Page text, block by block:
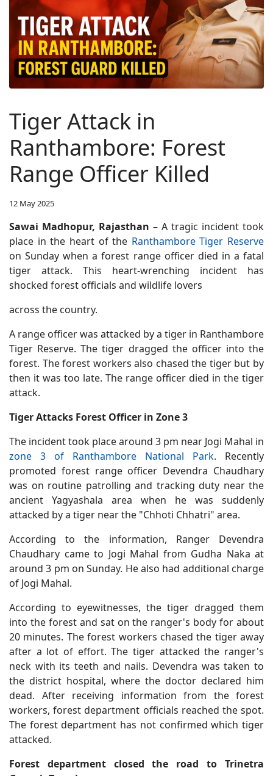
Tiger Attack in
Ranthambore: Forest
Range Officer Killed
12 May 2025
Sawai Madhopur, Rajasthan – A tragic incident took
place in the heart of the Ranthambore Tiger Reserve
on Sunday when a forest range officer died in a fatal
tiger attack. This heart-wrenching incident has
shocked forest officials and wildlife lovers
across the country.
A range officer was attacked by a tiger in Ranthambore
Tiger Reserve. The tiger dragged the officer into the
forest. The forest workers also chased the tiger but by
then it was too late. The range officer died in the tiger
attack.
Tiger Attacks Forest Officer in Zone 3
The incident took place around 3 pm near Jogi Mahal in
zone 3 of Ranthambore National Park. Recently
promoted forest range officer Devendra Chaudhary
was on routine patrolling and tracking duty near the
ancient Yagyashala area when he was suddenly
attacked by a tiger near the "Chhoti Chhatri" area.
According to the information, Ranger Devendra
Chaudhary came to Jogi Mahal from Gudha Naka at
around 3 pm on Sunday. He also had additional charge
of Jogi Mahal.
According to eyewitnesses, the tiger dragged them
into the forest and sat on the ranger's body for about
20 minutes. The forest workers chased the tiger away
after a lot of effort. The tiger attacked the ranger's
neck with its teeth and nails. Devendra was taken to
the district hospital, where the doctor declared him
dead. After receiving information from the forest
workers, forest department officials reached the spot.
The forest department has not confirmed which tiger
attacked.
Forest department closed the road to Trinetra